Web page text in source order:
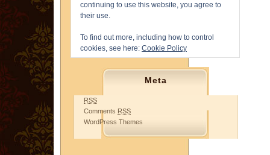
continuing to use this website, you agree to
their use.
To find out more, including how to control
cookies, see here: Cookie Policy
Meta
RSS
Comments RSS
WordPress Themes